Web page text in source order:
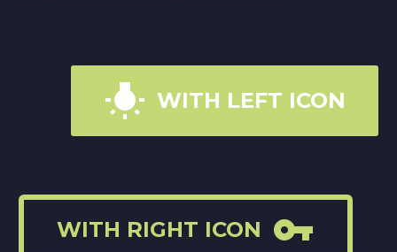
 WITH LEFT ICON
WITH RIGHT ICON 